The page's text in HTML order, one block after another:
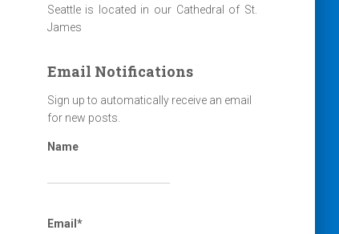
Seattle is located in our Cathedral of St.
James
Email Notifications
Sign up to automatically receive an email
for new posts.
Name
Email*